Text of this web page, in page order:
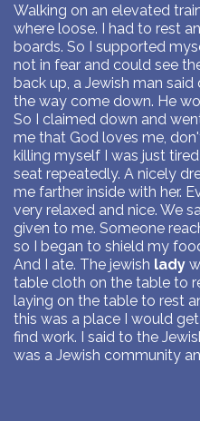
Walking on an elevated
where loose. I had to rest
boards. So I supported
not in fear and could see
back up, a Jewish man
the way come down. He
So I claimed down and
me that God loves me,
killing myself I was just
seat repeatedly. A nicely
me farther inside with her.
very relaxed and nice. We
given to me. Someone
so I began to shield my
And I ate. The jewish lady
table cloth on the table to
laying on the table to rest
this was a place I would
find work. I said to the
was a Jewish community